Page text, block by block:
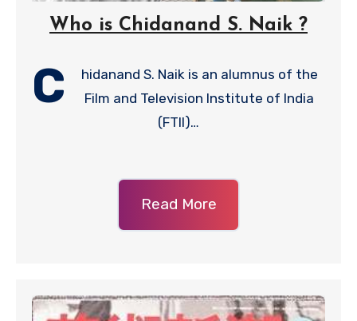
Who is Chidanand S. Naik ?
C
hidanand S. Naik is an alumnus of the
Film and Television Institute of India
(FTII)…
Read More